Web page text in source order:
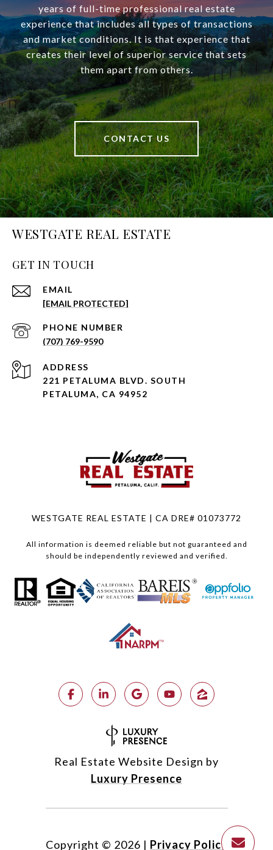
years of full-time professional real estate
experience that includes all types of transactions
and market conditions. It is that experience that
creates their level of superior service that sets
them apart from others.
CONTACT US
WESTGATE REAL ESTATE
GET IN TOUCH
EMAIL
[EMAIL PROTECTED]
PHONE NUMBER
(707) 769-9590
ADDRESS
221 PETALUMA BLVD. SOUTH
PETALUMA, CA 94952
WESTGATE REAL ESTATE | CA DRE# 01073772
All information is deemed reliable but not guaranteed and
should be independently reviewed and verified.
Real Estate Website Design by
Luxury Presence
Copyright © 2026 | Privacy Policy